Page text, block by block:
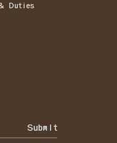
Duties
Submit